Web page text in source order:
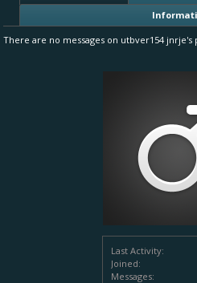
Last Activity:
Joined:
Messages:
There are no messages on utbver154 jnrje's